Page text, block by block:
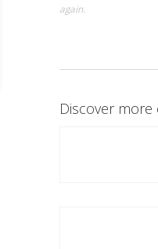
again.
Discover